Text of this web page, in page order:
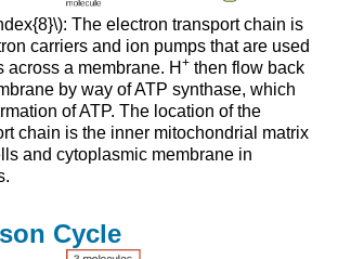
The electron transport chain is
carriers and ion pumps that are used
across a membrane. H +then flow back
by way of ATP synthase, which
of ATP. The location of the
chain is the inner mitochondrial matrix
and cytoplasmic membrane in
Cycle